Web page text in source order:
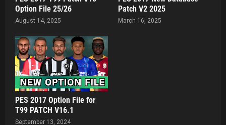
Option File 25/26
August 14, 2025
Patch V2 2025
March 16, 2025
PES 2017 Option File for
T99 PATCH V16.1
September 13, 2024